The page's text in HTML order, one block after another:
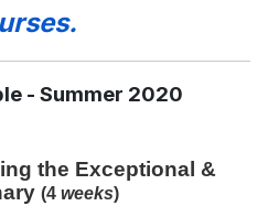
- Summer 2020
the Exceptional &
(4 weeks)